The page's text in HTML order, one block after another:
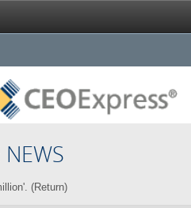
(Return)